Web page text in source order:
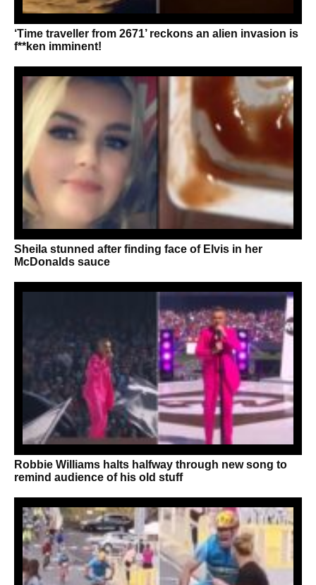
‘Time traveller from 2671’ reckons an alien invasion is
f**ken imminent!
Sheila stunned after finding face of Elvis in her
McDonalds sauce
Robbie Williams halts halfway through new song to
remind audience of his old stuff